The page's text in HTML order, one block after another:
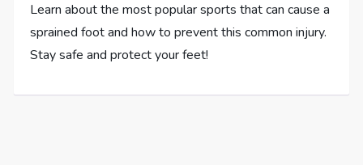
Learn about the most popular sports that can cause a
sprained foot and how to prevent this common injury.
Stay safe and protect your feet!